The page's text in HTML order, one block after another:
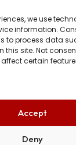
we use
information.
to process data
this site. Not
certain
Accept
Deny